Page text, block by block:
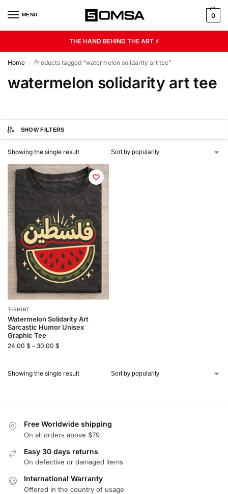
MENU 0
THE HAND BEHIND THE ART ⚡
Home / Products tagged “watermelon solidarity art tee”
watermelon solidarity art tee
SHOW FILTERS
Showing the single result
T-SHIRT
Watermelon Solidarity Art
Sarcastic Humor Unisex
Graphic Tee
24.00 $ – 30.00 $
Showing the single result
Free Worldwide shipping
On all orders above $79
Easy 30 days returns
On defective or damaged items
International Warranty
Offered in the country of usage